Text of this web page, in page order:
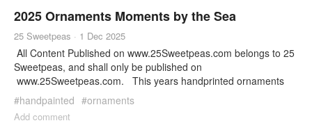
2025 Ornaments Moments by the Sea
25 Sweetpeas · 1 Dec 2025
All Content Published on www.25Sweetpeas.com belongs to 25
Sweetpeas, and shall only be published on
www.25Sweetpeas.com. This years handprinted ornaments
are officially in the shop! Check them all out here! Want to check
out the behind the scenes? Check out this post I wrote about the
process! This content is owned and Copyrighted by 25
#handpainted #ornaments
Add comment